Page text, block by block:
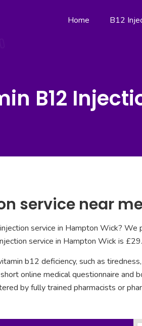
Home B12
B12
service near
service in Hampton Wick?
service in Hampton Wick is £29.
b12 deficiency, such as
online medical questionnaire
by fully trained pharmacists or